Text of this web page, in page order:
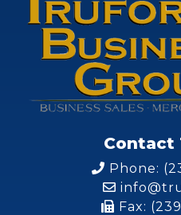
Contact
Phone:
Fax: